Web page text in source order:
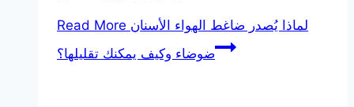
Read More
ضوضاء وكيف يمكنك تقليلها؟